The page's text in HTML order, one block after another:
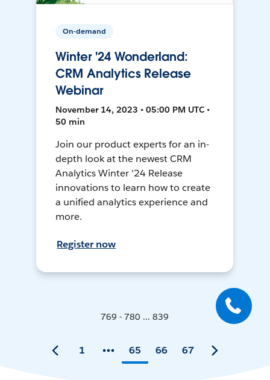
On-demand
Winter '24 Wonderland:
CRM Analytics Release
Webinar
November 14, 2023 • 05:00 PM UTC •
50 min
Join our product experts for an in-
depth look at the newest CRM
Analytics Winter '24 Release
innovations to learn how to create
a unified analytics experience and
more.
Register now
769 - 780 ... 839
1 65 66 67